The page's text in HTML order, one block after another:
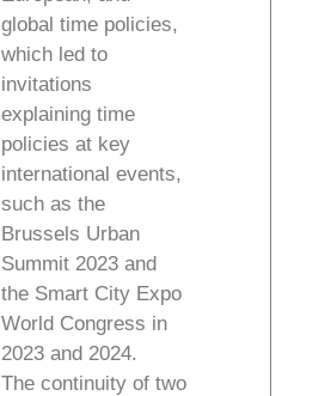
global time policies,
which led to
invitations
explaining time
policies at key
international events,
such as the
Brussels Urban
Summit 2023 and
the Smart City Expo
World Congress in
2023 and 2024.
The continuity of two